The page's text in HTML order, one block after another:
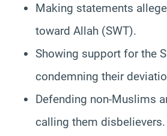
Making statements
toward Allah (SWT).
Showing support for the
condemning their
Defending non-Muslims
calling them disbelievers.